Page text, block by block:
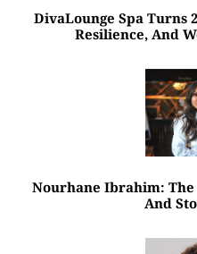
DivaLounge Spa Turns
Resilience, And
Nourhane Ibrahim: The
And